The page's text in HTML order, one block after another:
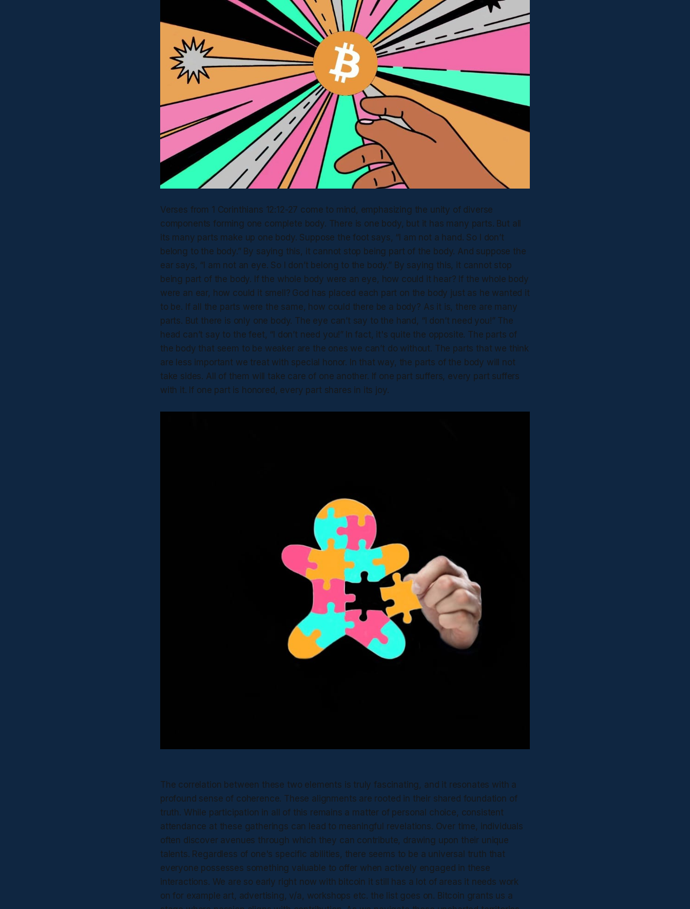
Verses from 1 Corinthians 12:12-27 come to mind, emphasizing the unity of diverse
components forming one complete body. There is one body, but it has many parts. But all
its many parts make up one body. Suppose the foot says, “I am not a hand. So I don’t
belong to the body.” By saying this, it cannot stop being part of the body. And suppose the
ear says, “I am not an eye. So I don’t belong to the body.” By saying this, it cannot stop
being part of the body. If the whole body were an eye, how could it hear? If the whole body
were an ear, how could it smell? God has placed each part on the body just as he wanted it
to be. If all the parts were the same, how could there be a body? As it is, there are many
parts. But there is only one body. The eye can’t say to the hand, “I don’t need you!” The
head can’t say to the feet, “I don’t need you!” In fact, it's quite the opposite. The parts of
the body that seem to be weaker are the ones we can’t do without. The parts that we think
are less important we treat with special honor. In that way, the parts of the body will not
take sides. All of them will take care of one another. If one part suffers, every part suffers
with it. If one part is honored, every part shares in its joy.
The correlation between these two elements is truly fascinating, and it resonates with a
profound sense of coherence. These alignments are rooted in their shared foundation of
truth. While participation in all of this remains a matter of personal choice, consistent
attendance at these gatherings can lead to meaningful revelations. Over time, individuals
often discover avenues through which they can contribute, drawing upon their unique
talents. Regardless of one's specific abilities, there seems to be a universal truth that
everyone possesses something valuable to offer when actively engaged in these
interactions. We are so early right now with bitcoin it still has a lot of areas it needs work
on for example art, advertising, v/a, workshops etc. the list goes on. Bitcoin grants us a